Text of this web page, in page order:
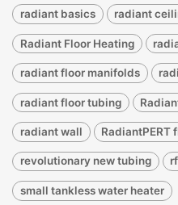
radiant basics radiant
Radiant Floor Heating
radiant floor manifolds
radiant floor tubing
radiant wall RadiantPERT
revolutionary new tubing
small tankless water heater